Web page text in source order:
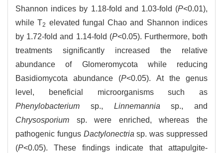
Shannon indices by 1.18-fold and 1.03-fold (P<0.01),
while T2 elevated fungal Chao and Shannon indices
by 1.72-fold and 1.14-fold (P<0.05). Furthermore, both
treatments significantly increased the relative
abundance of Glomeromycota while reducing
Basidiomycota abundance (P<0.05). At the genus
level, beneficial microorganisms such as
Phenylobacterium sp., Linnemannia sp., and
Chrysosporium sp. were enriched, whereas the
pathogenic fungus Dactylonectria sp. was suppressed
(P<0.05). These findings indicate that attapulgite-